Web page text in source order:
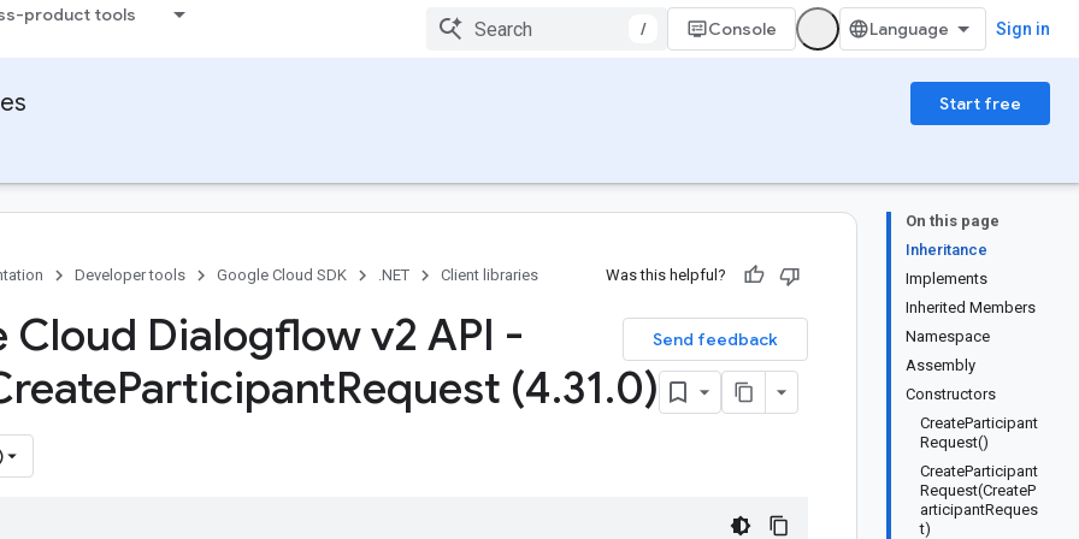
product tools
/ Console Sign in
Start free
On this page
Inheritance
Implements
Inherited Members
Namespace
Assembly
Constructors
CreateParticipant
Request()
CreateParticipant
Request(CreateP
articipantReques
t)
Developer tools Google Cloud SDK .NET Client libraries Was this helpful?
Send feedback
Cloud Dialogflow v2 API -
ParticipantRequest (4.31.0)